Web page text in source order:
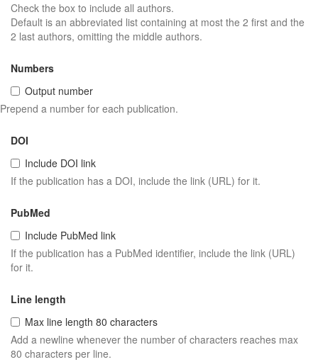
Check the box to include all authors.
Default is an abbreviated list containing at most the 2 first and the
2 last authors, omitting the middle authors.
Numbers
Output number
Prepend a number for each publication.
DOI
Include DOI link
If the publication has a DOI, include the link (URL) for it.
PubMed
Include PubMed link
If the publication has a PubMed identifier, include the link (URL)
for it.
Line length
Max line length 80 characters
Add a newline whenever the number of characters reaches max
80 characters per line.